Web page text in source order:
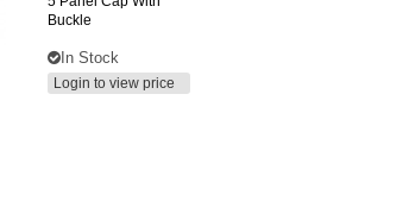
Buckle
In Stock
Login to view price